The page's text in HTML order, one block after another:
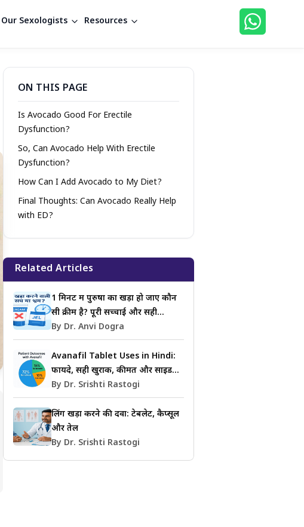
Our Sexologists Resources
ON THIS PAGE
Is Avocado Good For Erectile
Dysfunction?
So, Can Avocado Help With Erectile
Dysfunction?
How Can I Add Avocado to My Diet?
Final Thoughts: Can Avocado Really Help
with ED?
Related Articles
1 मिनट में पुरुषों का खड़ा हो जाए कौन
सी क्रीम है? पूरी सच्चाई और सही
जानकारी
By Dr. Anvi Dogra
Avanafil Tablet Uses in Hindi:
फायदे, सही खुराक, कीमत और साइड
इफेक्ट्स की जानकारी
By Dr. Srishti Rastogi
लिंग खड़ा करने की दवा: टेबलेट, कैप्सूल
और तेल
By Dr. Srishti Rastogi